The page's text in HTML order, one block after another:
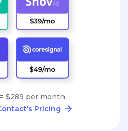
$289 per month
Pricing